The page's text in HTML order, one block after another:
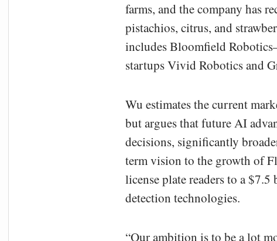
farms, and the company has
pistachios, citrus, and
includes Bloomfield
startups Vivid Robotics and
Wu estimates the current
but argues that future AI
decisions, significantly
term vision to the growth of
license plate readers to a
detection technologies.
“Our ambition is to be a lot